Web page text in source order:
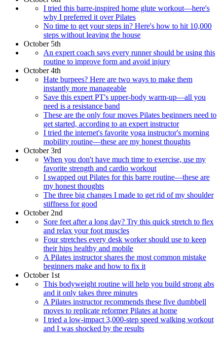
I tried this barre-inspired home glute workout—here's
why I preferred it over Pilates
No time to get your steps in? Here's how to hit 10,000
steps without leaving the house
October 5th
An expert coach says every runner should be using this
routine to improve form and avoid injury
October 4th
Hate burpees? Here are two ways to make them
instantly more manageable
Save this expert PT's upper-body warm-up—all you
need is a resistance band
These are the only four moves Pilates beginners need to
get started, according to an expert instructor
I tried the internet's favorite yoga instructor's morning
mobility routine—these are my honest thoughts
October 3rd
When you don't have much time to exercise, use my
favorite strength and cardio workout
I swapped out Pilates for this barre routine—these are
my honest thoughts
The three big changes I made to get rid of my shoulder
stiffness for good
October 2nd
Sore feet after a long day? Try this quick stretch to flex
and relax your foot muscles
Four stretches every desk worker should use to keep
their hips healthy and mobile
A Pilates instructor shares the most common mistake
beginners make and how to fix it
October 1st
This bodyweight routine will help you build strong abs
and it only takes three minutes
A Pilates instructor recommends these five dumbbell
moves to replicate reformer Pilates at home
I tried a low-impact 3,000-step speed walking workout
and I was shocked by the results